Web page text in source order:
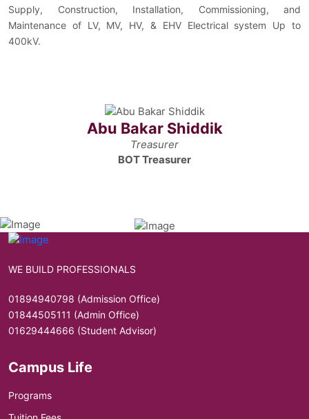
Abu Bakar Shiddik
Treasurer
BOT Treasurer
Supply, Construction, Installation, Commissioning, and
Maintenance of LV, MV, HV, & EHV Electrical system Up to
400kV.
WE BUILD PROFESSIONALS
01894940798 (Admission Office)
01844505111 (Admin Office)
01629444666 (Student Advisor)
Campus Life
Programs